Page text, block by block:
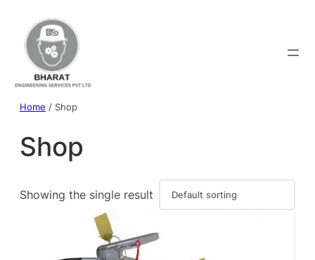
Home / Shop
Shop
Showing the single result